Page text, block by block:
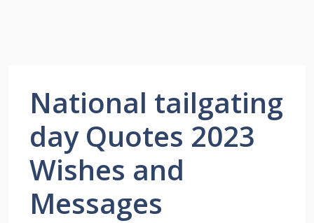
National tailgating
day Quotes 2023
Wishes and
Messages